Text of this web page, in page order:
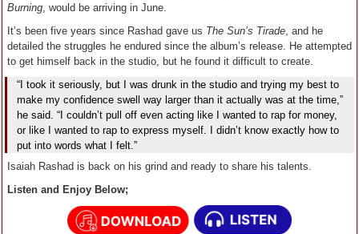
Burning, would be arriving in June.
It’s been five years since Rashad gave us The Sun’s Tirade, and he
detailed the struggles he endured since the album’s release. He attempted
to get himself back in the studio, but he found it difficult to create.
“I took it seriously, but I was drunk in the studio and trying my best to
make my confidence swell way larger than it actually was at the time,”
he said. “I couldn’t pull off even acting like I wanted to rap for money,
or like I wanted to rap to express myself. I didn’t know exactly how to
put into words what I felt.”
Isaiah Rashad is back on his grind and ready to share his talents.
Listen and Enjoy Below;